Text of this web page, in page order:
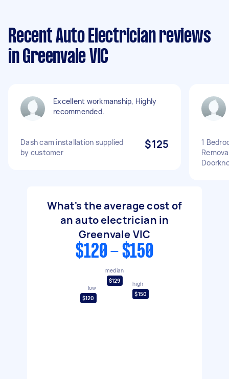
Recent Auto Electrician reviews
in Greenvale VIC
Excellent workmanship, Highly
recommended.
Dash cam installation supplied
by customer
$125
1
What's the average cost of
an auto electrician in
Greenvale VIC
$120 - $150
low
$120
median
$129
high
$150